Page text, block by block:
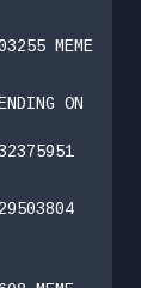
MEME
ON